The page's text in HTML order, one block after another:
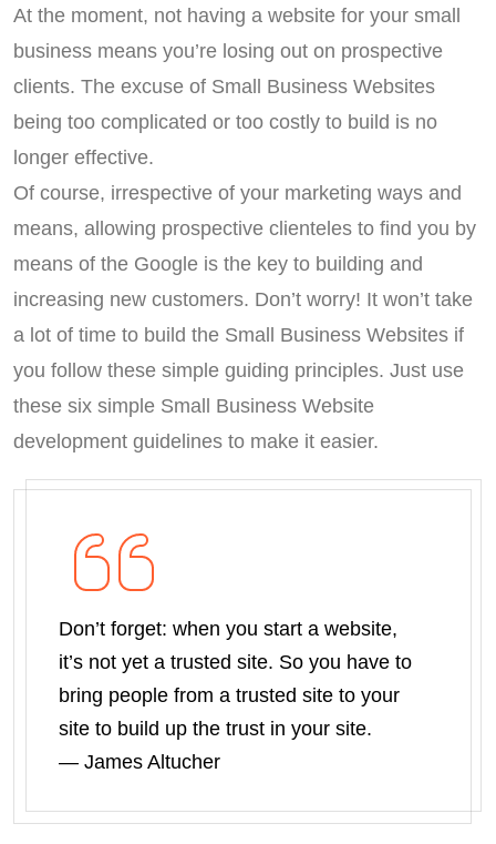
At the moment, not having a website for your small
business means you’re losing out on prospective
clients. The excuse of Small Business Websites
being too complicated or too costly to build is no
longer effective.
Of course, irrespective of your marketing ways and
means, allowing prospective clienteles to find you by
means of the Google is the key to building and
increasing new customers. Don’t worry! It won’t take
a lot of time to build the Small Business Websites if
you follow these simple guiding principles. Just use
these six simple Small Business Website
development guidelines to make it easier.
Don’t forget: when you start a website,
it’s not yet a trusted site. So you have to
bring people from a trusted site to your
site to build up the trust in your site.
― James Altucher